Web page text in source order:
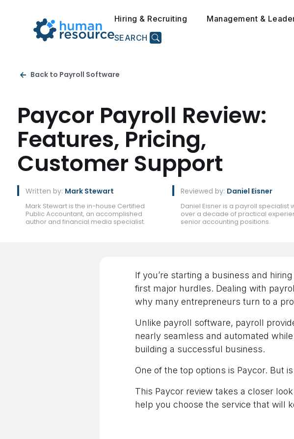
Hiring & Recruiting Management &
SEARCH
Back to Payroll Software
Paycor Payroll Review:
Features, Pricing,
Customer Support
Written by: Mark Stewart
Mark Stewart is the in-house Certified
Public Accountant, an accomplished
author and financial media specialist.
Reviewed by: Daniel Eisner
Daniel Eisner is a payroll specialist
over a decade of practical
senior accounting positions.
If you’re starting a business and
first major hurdles. Dealing with
why many entrepreneurs turn to a
Unlike payroll software, payroll
nearly seamless and automated
building a successful business.
One of the top options is Paycor. But
This Paycor review takes a closer
help you choose the service that will